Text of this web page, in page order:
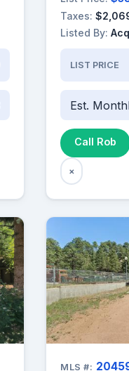
Taxes:
Listed By:
LIST PRICE
Est.
Call Rob
×
MLS #: